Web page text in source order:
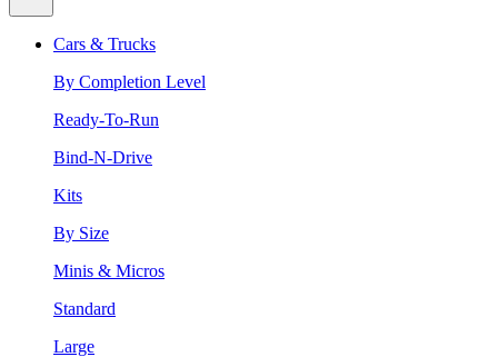
Cars & Trucks
By Completion Level
Ready-To-Run
Bind-N-Drive
Kits
By Size
Minis & Micros
Standard
Large